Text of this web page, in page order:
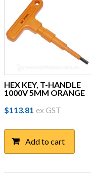
HEX KEY, T-HANDLE
1000V 5MM ORANGE
$113.81 ex GST
Add to cart